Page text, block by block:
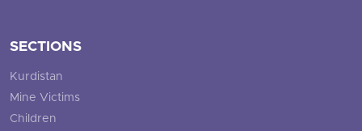
SECTIONS
Kurdistan
Mine Victims
Children